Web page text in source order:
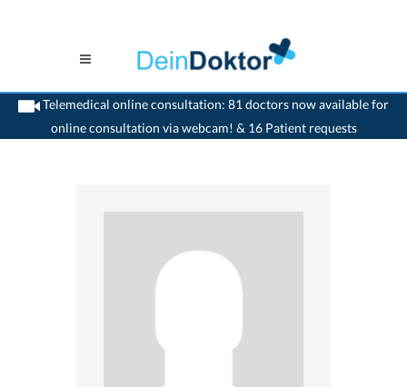
Telemedical online consultation: 81 doctors now available for
online consultation via webcam! & 16 Patient requests
>Dentist>Dornach>Dr. Verena Naef-Bischof